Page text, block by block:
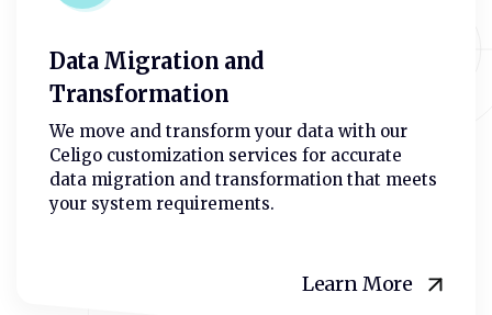
Data Migration and
Transformation
We move and transform your data with our
Celigo customization services for accurate
data migration and transformation that meets
your system requirements.
Learn More